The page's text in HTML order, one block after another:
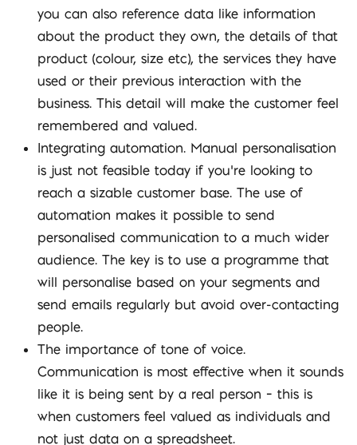
you can also reference data like information
about the product they own, the details of that
product (colour, size etc), the services they have
used or their previous interaction with the
business. This detail will make the customer feel
remembered and valued.
Integrating automation. Manual personalisation
is just not feasible today if you’re looking to
reach a sizable customer base. The use of
automation makes it possible to send
personalised communication to a much wider
audience. The key is to use a programme that
will personalise based on your segments and
send emails regularly but avoid over-contacting
people.
The importance of tone of voice.
Communication is most effective when it sounds
like it is being sent by a real person – this is
when customers feel valued as individuals and
not just data on a spreadsheet.